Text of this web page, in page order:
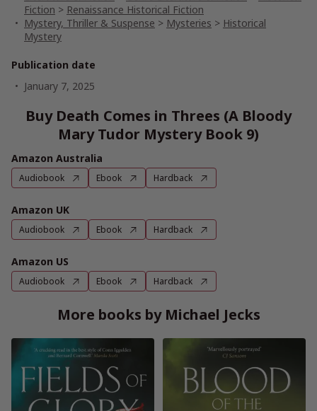
Fiction > Renaissance Historical Fiction
Mystery, Thriller & Suspense > Mysteries > Historical
Mystery
Publication date
January 7, 2025
Buy Death Comes in Threes (A Bloody
Mary Tudor Mystery Book 9)
Amazon Australia
Audiobook Ebook Hardback
Amazon UK
Audiobook Ebook Hardback
Amazon US
Audiobook Ebook Hardback
More books by Michael Jecks